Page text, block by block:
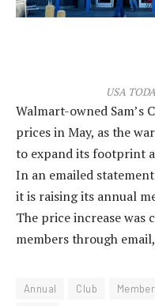
USA
Walmart-owned Sam’s
prices in May, as the
to expand its footprint
In an emailed statement
it is raising its annual
The price increase was
members through
Annual Club